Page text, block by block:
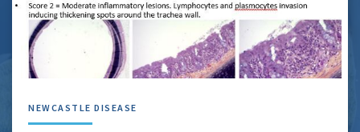
NEWCASTLE DISEASE